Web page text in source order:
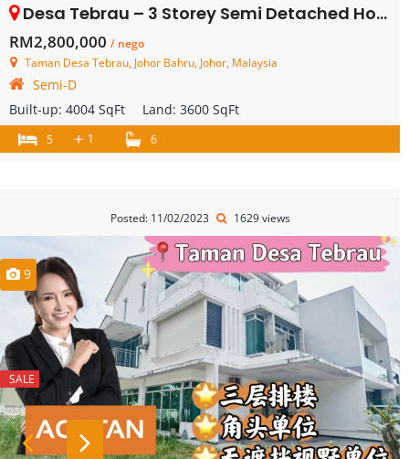
Desa Tebrau – 3 Storey Semi Detached House – FOR SALE
RM2,800,000 / nego
Taman Desa Tebrau, Johor Bahru, Johor, Malaysia
Semi-D
Built-up: 4004 SqFt Land: 3600 SqFt
5 + 1 6
Posted: 11/02/2023 1629 views
9
SALE